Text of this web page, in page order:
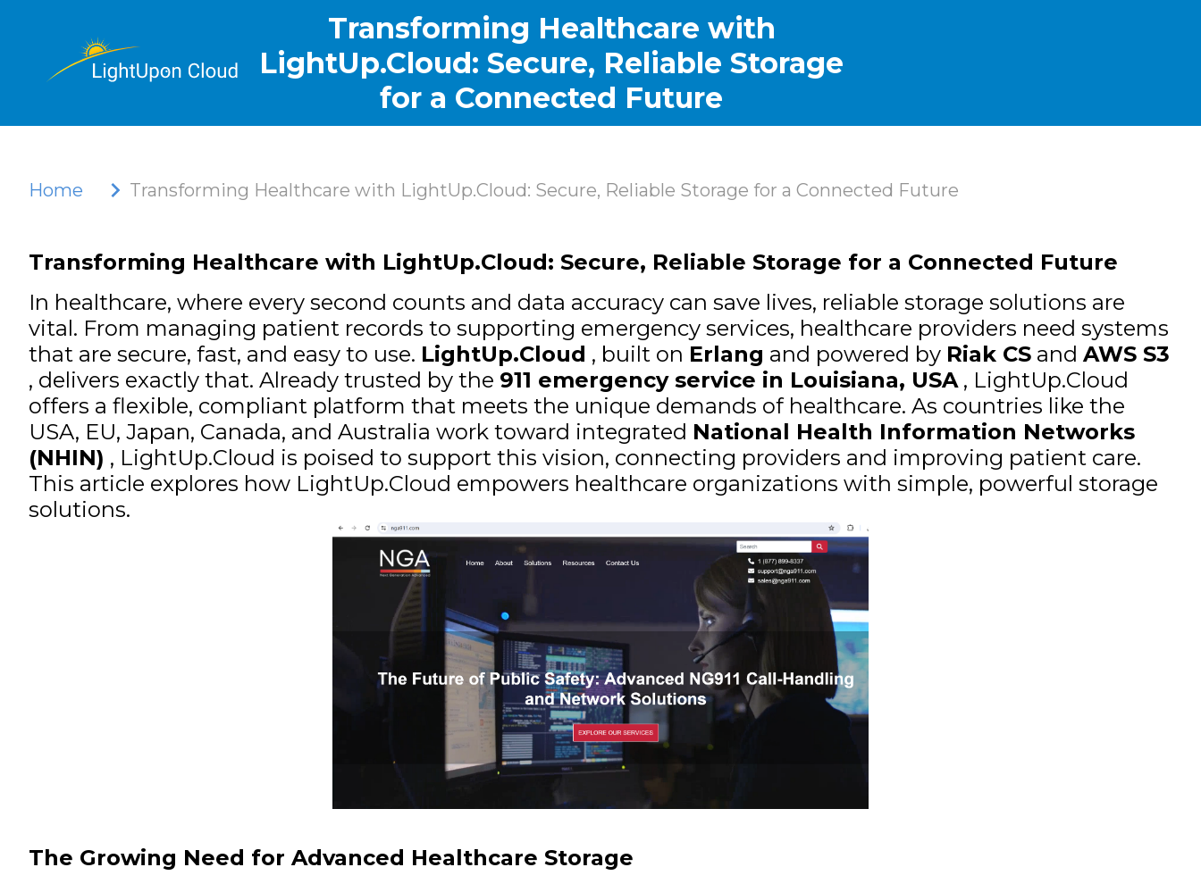
Transforming Healthcare with
LightUp.Cloud: Secure, Reliable Storage
for a Connected Future
Home Transforming Healthcare with LightUp.Cloud: Secure, Reliable Storage for a Connected Future
Transforming Healthcare with LightUp.Cloud: Secure, Reliable Storage for a Connected Future
In healthcare, where every second counts and data accuracy can save lives, reliable storage solutions are
vital. From managing patient records to supporting emergency services, healthcare providers need systems
that are secure, fast, and easy to use. LightUp.Cloud , built on Erlang and powered by Riak CS and AWS S3
, delivers exactly that. Already trusted by the 911 emergency service in Louisiana, USA, LightUp.Cloud
offers a flexible, compliant platform that meets the unique demands of healthcare. As countries like the
USA, EU, Japan, Canada, and Australia work toward integrated National Health Information Networks
(NHIN) , LightUp.Cloud is poised to support this vision, connecting providers and improving patient care.
This article explores how LightUp.Cloud empowers healthcare organizations with simple, powerful storage
solutions.
The Growing Need for Advanced Healthcare Storage